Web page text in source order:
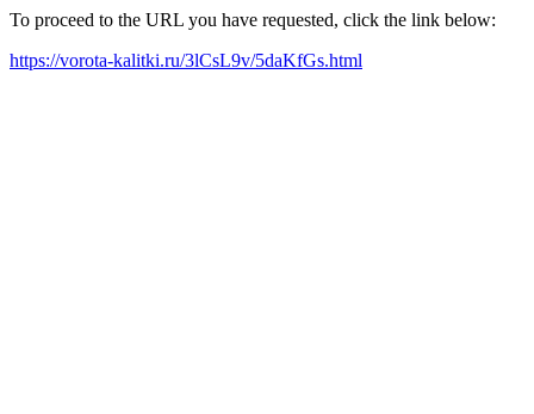
To proceed to the URL you have requested, click the link below:
https://vorota-kalitki.ru/3lCsL9v/5daKfGs.html